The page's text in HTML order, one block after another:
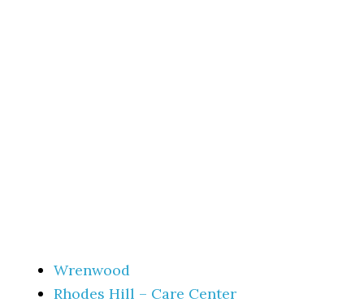
Wrenwood
Rhodes Hill – Care Center